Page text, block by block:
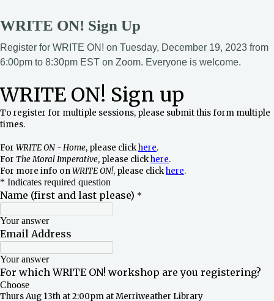
WRITE ON! Sign Up
Register for WRITE ON! on Tuesday, December 19, 2023 from
6:00pm to 8:30pm EST on Zoom. Everyone is welcome.